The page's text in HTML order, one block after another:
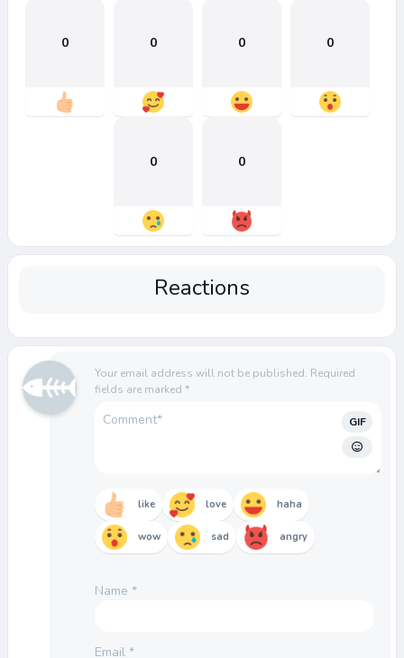
0 0 0 0
0 0
Reactions
Your email address will not be published. Required
fields are marked *
GIF
like love haha
wow sad angry
Name *
Email *